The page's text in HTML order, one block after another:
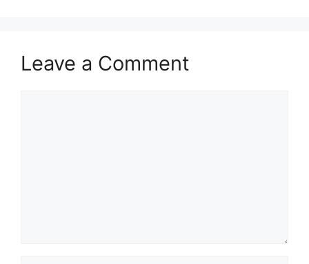
Leave a Comment